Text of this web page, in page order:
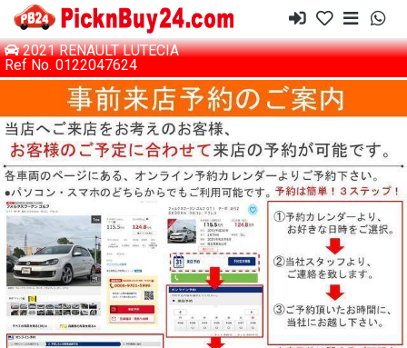
2021 RENAULT LUTECIA
Ref No. 0122047624